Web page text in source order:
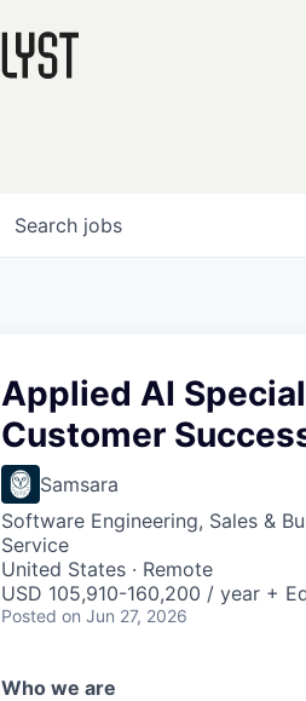
Search jobs
Applied AI
Customer
Samsara
Software Engineering, Sales &
Service
United States · Remote
USD 105,910-160,200 / year +
Posted on Jun 27, 2026
Who we are